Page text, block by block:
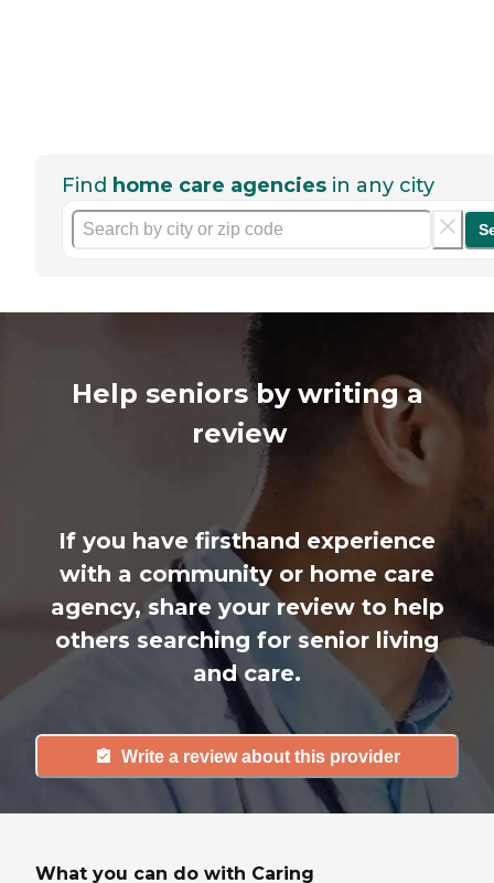
Find home care agencies in any city
Help seniors by writing a
review
If you have firsthand experience
with a community or home care
agency, share your review to help
others searching for senior living
and care.
Write a review about this provider
What you can do with Caring